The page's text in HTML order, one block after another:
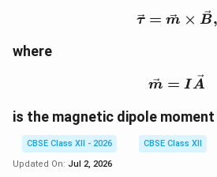
\vec
τ = m × B,
where
\vec
m = IA
is the magnetic dipole
CBSE Class XII - 2026
CBSE Class XII
Updated On: Jul 2, 2026